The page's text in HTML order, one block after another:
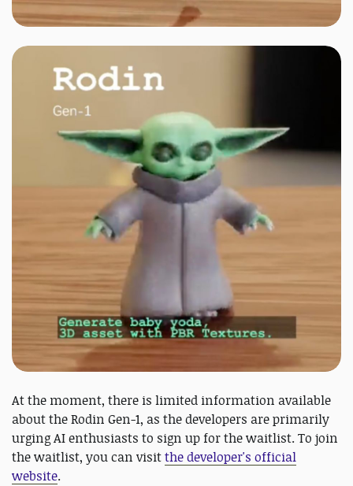
At the moment, there is limited information available
about the Rodin Gen-1, as the developers are primarily
urging AI enthusiasts to sign up for the waitlist. To join
the waitlist, you can visitthe developer's official
website.